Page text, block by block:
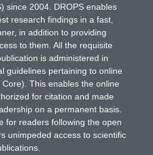
since 2004. DROPS enables
research findings in a fast,
in addition to providing
to them. All the requisite
is administered in
guidelines pertaining to online
This enables the online
for citation and made
on a permanent basis.
for readers following the open
unimpeded access to scientific